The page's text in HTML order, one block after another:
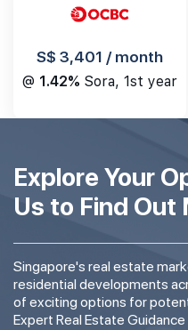
S$ 3,401 / month
@ 1.42% Sora, 1st year
Explore Your
Us to Find Out
Singapore's real estate
residential developments
of exciting options for
Expert Real Estate